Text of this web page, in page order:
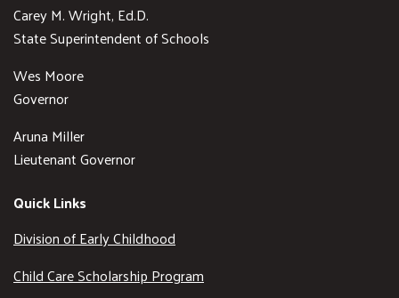
Carey M. Wright, Ed.D.
State Superintendent of Schools
Wes Moore
Governor
Aruna Miller
Lieutenant Governor
Quick Links
Division of Early Childhood
Child Care Scholarship Program